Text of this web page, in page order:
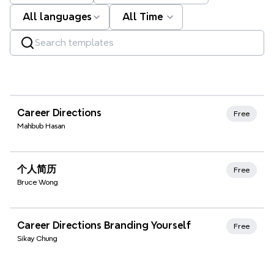
All languages All Time
Xmind Favorites
Career Directions
Mahbub Hasan
Free
Xmind Favorites
个人简历
Bruce Wong
Free
Xmind Favorites
Career Directions Branding Yourself
Sikay Chung
Free